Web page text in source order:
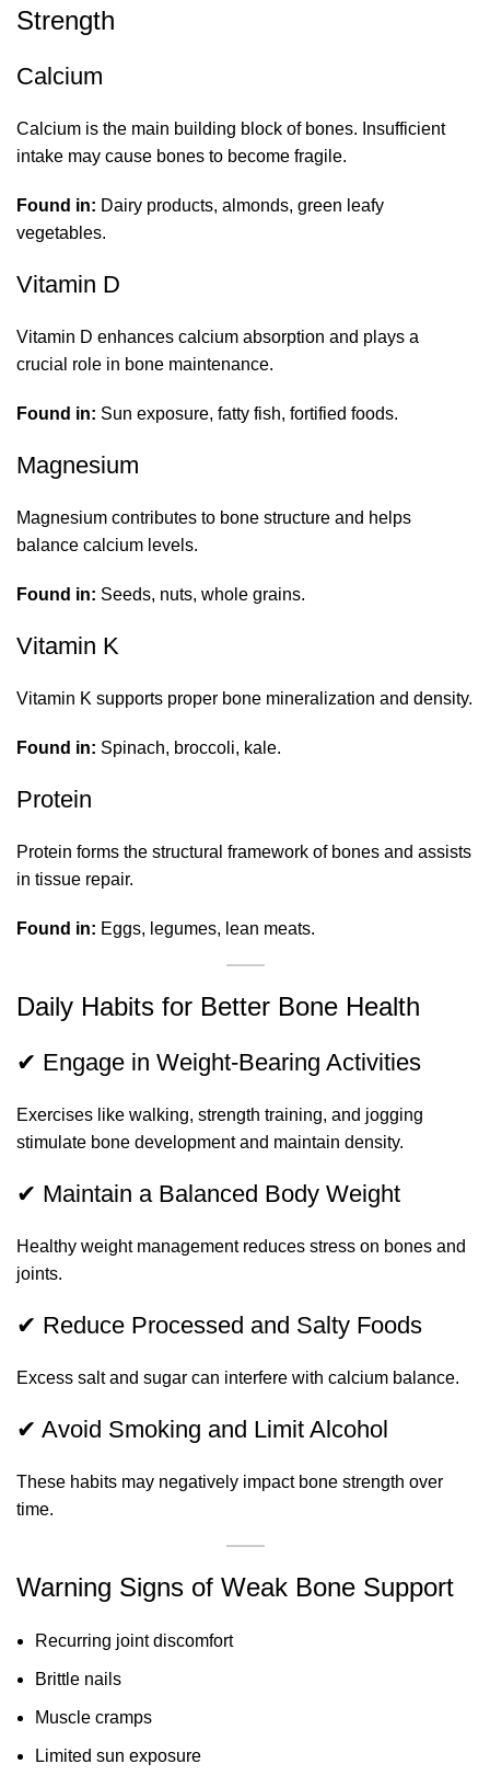
Strength
Calcium
Calcium is the main building block of bones. Insufficient
intake may cause bones to become fragile.
Found in: Dairy products, almonds, green leafy
vegetables.
Vitamin D
Vitamin D enhances calcium absorption and plays a
crucial role in bone maintenance.
Found in: Sun exposure, fatty fish, fortified foods.
Magnesium
Magnesium contributes to bone structure and helps
balance calcium levels.
Found in: Seeds, nuts, whole grains.
Vitamin K
Vitamin K supports proper bone mineralization and density.
Found in: Spinach, broccoli, kale.
Protein
Protein forms the structural framework of bones and assists
in tissue repair.
Found in: Eggs, legumes, lean meats.
Daily Habits for Better Bone Health
✔ Engage in Weight-Bearing Activities
Exercises like walking, strength training, and jogging
stimulate bone development and maintain density.
✔ Maintain a Balanced Body Weight
Healthy weight management reduces stress on bones and
joints.
✔ Reduce Processed and Salty Foods
Excess salt and sugar can interfere with calcium balance.
✔ Avoid Smoking and Limit Alcohol
These habits may negatively impact bone strength over
time.
Warning Signs of Weak Bone Support
Recurring joint discomfort
Brittle nails
Muscle cramps
Limited sun exposure